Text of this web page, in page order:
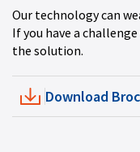
Our technology can
If you have a
the solution.
Download